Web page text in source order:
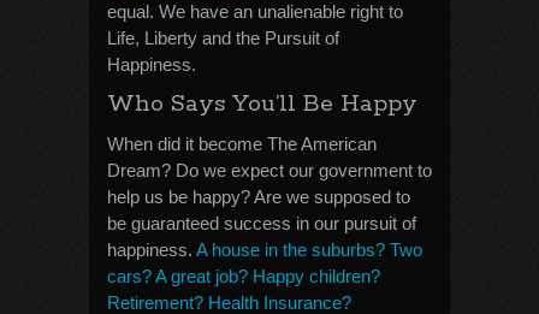
equal. We have an unalienable right to
Life, Liberty and the Pursuit of
Happiness.
Who Says You’ll Be Happy
When did it become The American
Dream? Do we expect our government to
help us be happy? Are we supposed to
be guaranteed success in our pursuit of
happiness. A house in the suburbs? Two
cars? A great job? Happy children?
Retirement? Health Insurance?